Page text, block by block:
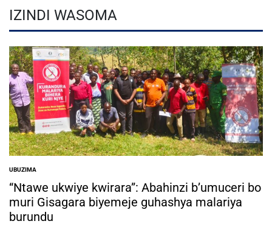
IZINDI WASOMA
POSTED
IN
UBUZIMA
“Ntawe ukwiye kwirara”: Abahinzi b’umuceri bo
muri Gisagara biyemeje guhashya malariya
burundu